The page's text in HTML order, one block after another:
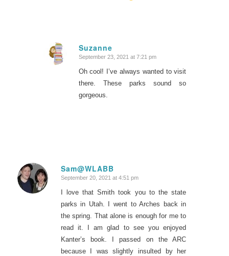
Suzanne
says:
September 23, 2021 at 7:21 pm
Oh cool! I’ve always wanted to visit
there. These parks sound so
gorgeous.
Sam@WLABB
says:
September 20, 2021 at 4:51 pm
I love that Smith took you to the state
parks in Utah. I went to Arches back in
the spring. That alone is enough for me to
read it. I am glad to see you enjoyed
Kanter’s book. I passed on the ARC
because I was slightly insulted by her